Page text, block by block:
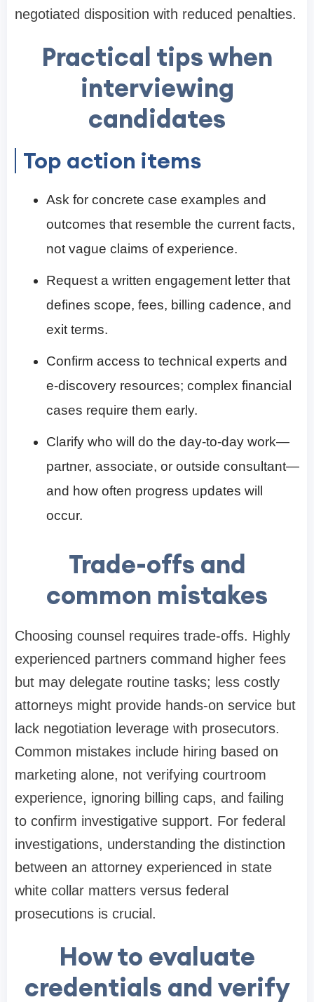
negotiated disposition with reduced penalties.
Practical tips when
interviewing
candidates
Top action items
Ask for concrete case examples and
outcomes that resemble the current facts,
not vague claims of experience.
Request a written engagement letter that
defines scope, fees, billing cadence, and
exit terms.
Confirm access to technical experts and
e-discovery resources; complex financial
cases require them early.
Clarify who will do the day-to-day work—
partner, associate, or outside consultant—
and how often progress updates will
occur.
Trade-offs and
common mistakes
Choosing counsel requires trade-offs. Highly
experienced partners command higher fees
but may delegate routine tasks; less costly
attorneys might provide hands-on service but
lack negotiation leverage with prosecutors.
Common mistakes include hiring based on
marketing alone, not verifying courtroom
experience, ignoring billing caps, and failing
to confirm investigative support. For federal
investigations, understanding the distinction
between an attorney experienced in state
white collar matters versus federal
prosecutions is crucial.
How to evaluate
credentials and verify